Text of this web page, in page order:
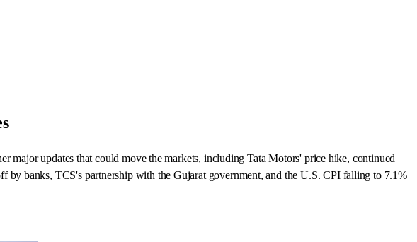
major updates that could move the markets, including Tata Motors' price hike, continued
by banks, TCS's partnership with the Gujarat government, and the U.S. CPI falling to 7.1%